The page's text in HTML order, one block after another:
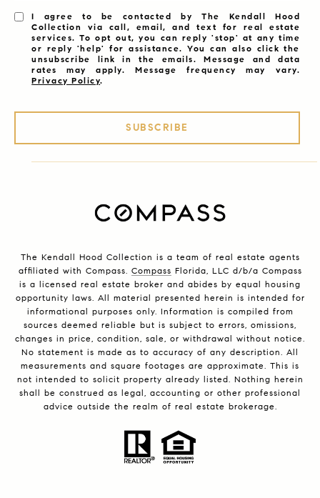
I agree to be contacted by The Kendall Hood
Collection via call, email, and text for real estate
services. To opt out, you can reply 'stop' at any time
or reply 'help' for assistance. You can also click the
unsubscribe link in the emails. Message and data
rates may apply. Message frequency may vary.
Privacy Policy.
SUBSCRIBE
The Kendall Hood Collection is a team of real estate agents
affiliated with Compass. Compass Florida, LLC d/b/a Compass
is a licensed real estate broker and abides by equal housing
opportunity laws. All material presented herein is intended for
informational purposes only. Information is compiled from
sources deemed reliable but is subject to errors, omissions,
changes in price, condition, sale, or withdrawal without notice.
No statement is made as to accuracy of any description. All
measurements and square footages are approximate. This is
not intended to solicit property already listed. Nothing herein
shall be construed as legal, accounting or other professional
advice outside the realm of real estate brokerage.